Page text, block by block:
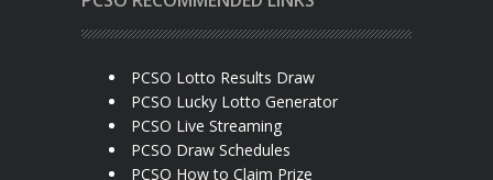
PCSO Lotto Results Draw
PCSO Lucky Lotto Generator
PCSO Live Streaming
PCSO Draw Schedules
PCSO How to Claim Prize